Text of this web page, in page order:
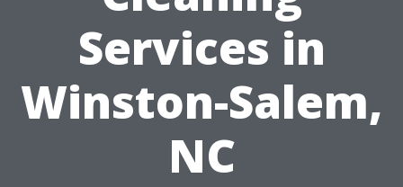
Services in
Winston-Salem,
NC